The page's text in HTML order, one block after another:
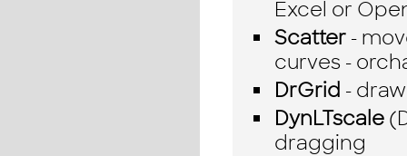
Excel or
Scatter-
curves -
DrGrid -
DynLTscale
dragging